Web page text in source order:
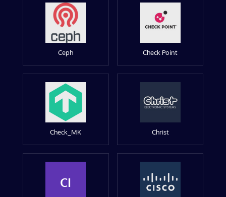
Ceph Check Point
Check_MK Christ
CI